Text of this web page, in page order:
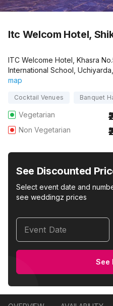
Itc Welcom Hotel,
ITC Welcome Hotel, Khasra
International School,
map
Cocktail Venues Banquet
Vegetarian
Non Vegetarian
See Discounted
Select event date and
see weddingz prices
Event Date
See